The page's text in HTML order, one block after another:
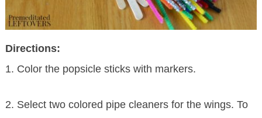
Directions:
1. Color the popsicle sticks with markers.
2. Select two colored pipe cleaners for the wings. To